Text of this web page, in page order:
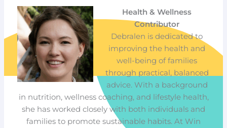
Health & Wellness
Contributor
Debralen is dedicated to
improving the health and
well-being of families
through practical, balanced
advice. With a background
in nutrition, wellness coaching, and lifestyle health,
she has worked closely with both individuals and
families to promote sustainable habits. At Win